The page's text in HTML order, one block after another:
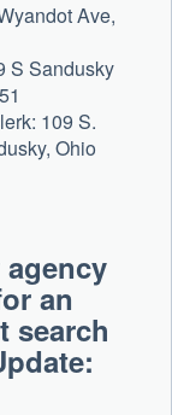
Ave,
S Sandusky
109 S.
Ohio
an
search